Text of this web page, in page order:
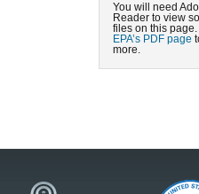
You will need
Reader to view
files on this page.
EPA’s PDF page
more.